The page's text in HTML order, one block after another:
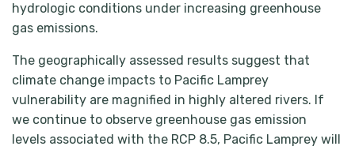
hydrologic conditions under increasing greenhouse
gas emissions.
The geographically assessed results suggest that
climate change impacts to Pacific Lamprey
vulnerability are magnified in highly altered rivers. If
we continue to observe greenhouse gas emission
levels associated with the RCP 8.5, Pacific Lamprey will